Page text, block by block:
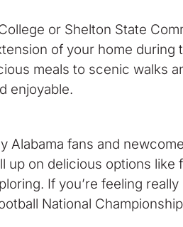
or Shelton State
of your home during
meals to scenic walks
enjoyable.
Alabama fans and
up on delicious options like
If you’re feeling really
National